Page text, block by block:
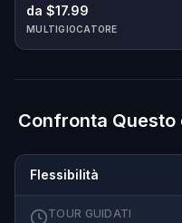
da $17.99
MULTIGIOCATORE
Confronta Questo
Flessibilità
TOUR GUIDATI